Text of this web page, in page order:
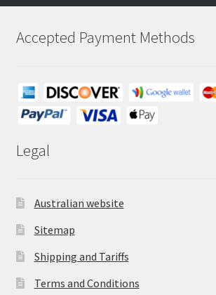
Accepted Payment Methods
Legal
Australian website
Sitemap
Shipping and Tariffs
Terms and Conditions